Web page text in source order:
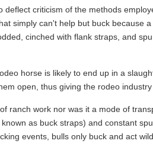
deflect criticism of the methods
simply can't help but buck because
cinched with flank straps, and
horse is likely to end up in a
open, thus giving the rodeo
ranch work nor was it a mode of
as buck straps) and constant
events, bulls only buck and act